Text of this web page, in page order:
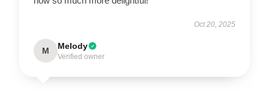
Oct 20, 2025
M Melody
Verified owner